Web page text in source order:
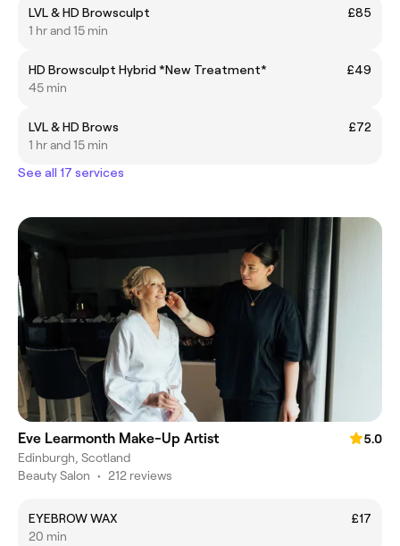
LVL & HD Browsculpt
£85
1 hr and 15 min
HD Browsculpt Hybrid *New Treatment*
£49
45 min
LVL & HD Brows
£72
1 hr and 15 min
See all 17 services
Eve Learmonth Make-Up Artist
5.0
Edinburgh, Scotland
Beauty Salon • 212 reviews
EYEBROW WAX
£17
20 min